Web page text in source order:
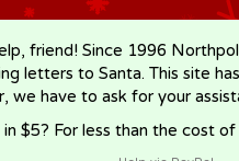
friend! Since 1996
letters to Santa. This site
we have to ask for your
$5? For less than the cost